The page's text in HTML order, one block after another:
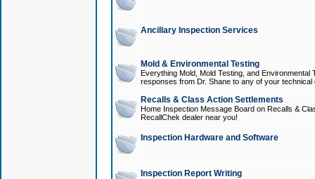
Ancillary Inspection Services
Mold & Environmental Testing
Everything Mold, Mold Testing, and
responses from Dr. Shane to any of your technical
Recalls & Class Action Settlements
Home Inspection Message Board on Recalls &
RecallChek dealer near you!
Inspection Hardware and Software
Inspection Report Writing